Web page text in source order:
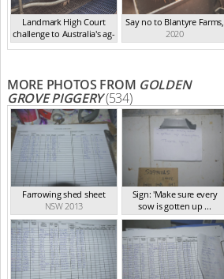
Landmark High Court
challenge to Australia's ag-
ga...,2021
Say no to Blantyre Farms,
2020
MORE PHOTOS FROM GOLDEN
GROVE PIGGERY(534)
Farrowing shed sheet
NSW 2013
Sign: 'Make sure every
sow is gotten up ...
NSW 2013